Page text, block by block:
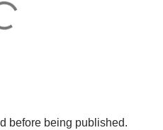
before being published.